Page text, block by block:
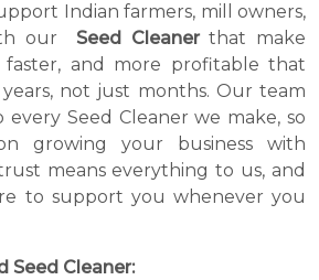
Indian farmers, mill owners,
our Seed Cleanerthat make
faster, and more profitable that
not just months. Our team
Seed Cleaner we make, so
growing your business with
means everything to us, and
to support you whenever you
Seed Cleaner: